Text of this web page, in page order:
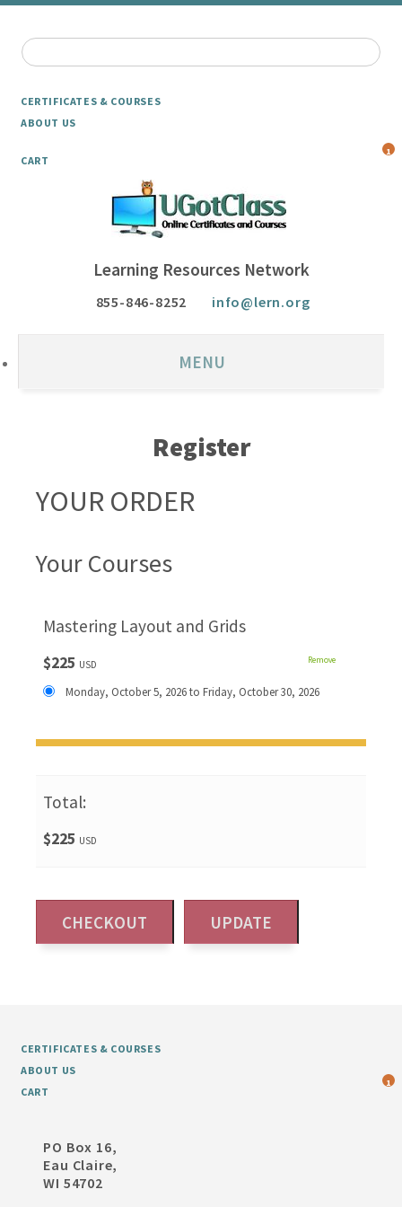
CERTIFICATES & COURSES
ABOUT US
CART
1
Learning Resources Network
855-846-8252 info@lern.org
MENU
Register
YOUR ORDER
Your Courses
Mastering Layout and Grids
$225 USD Remove
Monday, October 5, 2026 to Friday, October 30, 2026
Total:
$225 USD
CERTIFICATES & COURSES
ABOUT US
CART
1
PO Box 16,
Eau Claire,
WI 54702